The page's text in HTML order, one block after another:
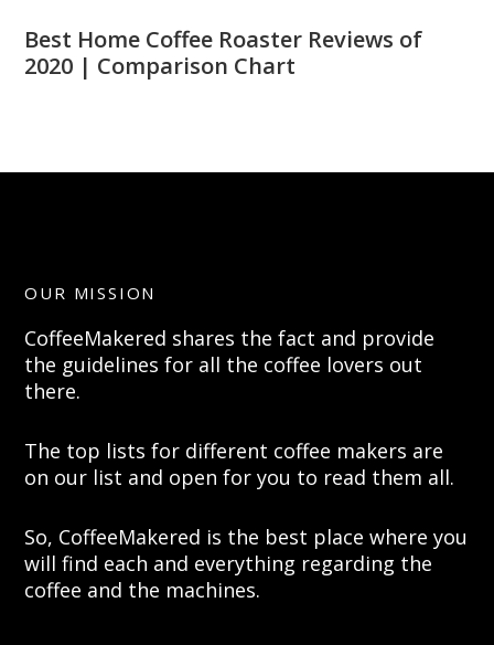
Best Home Coffee Roaster Reviews of
2020 | Comparison Chart
OUR MISSION
CoffeeMakered shares the fact and provide
the guidelines for all the coffee lovers out
there.
The top lists for different coffee makers are
on our list and open for you to read them all.
So, CoffeeMakered is the best place where you
will find each and everything regarding the
coffee and the machines.